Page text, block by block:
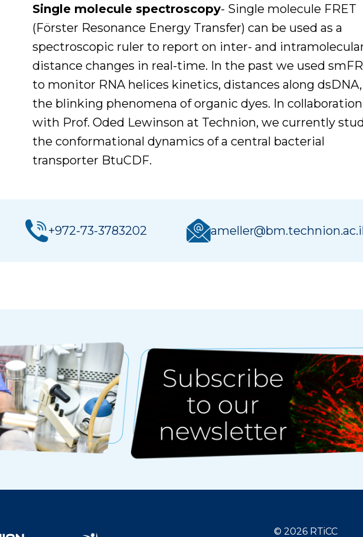
Single molecule spectroscopy- Single molecule FRET
(Förster Resonance Energy Transfer) can be used as a
spectroscopic ruler to report on inter- and
distance changes in real-time. In the past we used
to monitor RNA helices kinetics, distances along
the blinking phenomena of organic dyes. In collaboration
with Prof. Oded Lewinson at Technion, we currently
the conformational dynamics of a central bacterial
transporter BtuCDF.
+972-73-3783202
© 2026 RTiCC